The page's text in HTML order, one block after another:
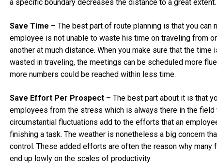
a specific boundary decreases the distance to a great extent.
Save Time – The best part of route planning is that you can
employee is not unable to waste his time on traveling from
another at much distance. When you make sure that the time
wasted in traveling, the meetings can be scheduled more
more numbers could be reached within less time.
Save Effort Per Prospect – The best part about it is that
employees from the stress which is always there in the field
circumstantial fluctuations add to the efforts that an
finishing a task. The weather is nonetheless a big concern
control. These added efforts are often the reason why many
end up lowly on the scales of productivity.